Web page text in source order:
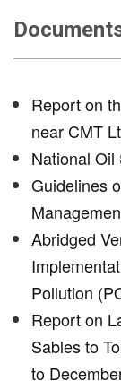
Report on
near CMT
National Oil
Guidelines
Abridged
Pollution
Report on
Sables to
to